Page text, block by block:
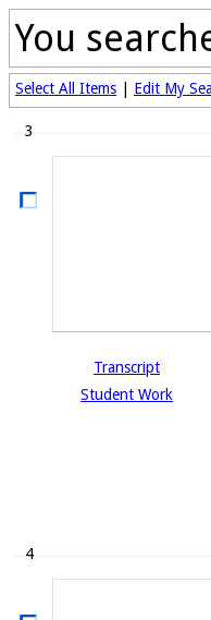
You
Select All Items Edit My
3
Transcript
Student Work
4